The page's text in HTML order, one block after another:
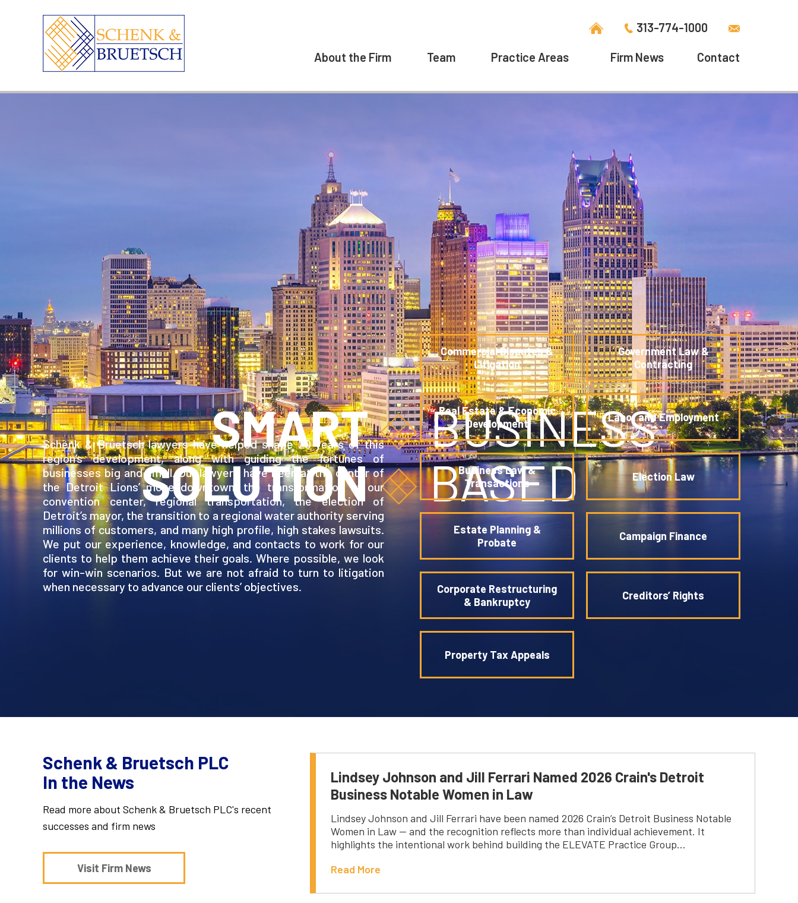
313-774-1000
About the Firm Team Practice Areas Firm News Contact
SMART
BUSINESS
SOLUTION
BASED
Schenk & Bruetsch lawyers have helped shape 20 years of this
region’s development, along with guiding the fortunes of
businesses big and small. Our lawyers have been at the center of
the Detroit Lions’ move downtown, the transformation of our
convention center, regional transportation, the election of
Detroit’s mayor, the transition to a regional water authority serving
millions of customers, and many high profile, high stakes lawsuits.
We put our experience, knowledge, and contacts to work for our
clients to help them achieve their goals. Where possible, we look
for win-win scenarios. But we are not afraid to turn to litigation
when necessary to advance our clients’ objectives.
Commercial Disputes &
Litigation
Government Law &
Contracting
Real Estate & Economic
Development
Labor and Employment
Business Law &
Transactions
Election Law
Estate Planning &
Probate
Campaign Finance
Corporate Restructuring
& Bankruptcy
Creditors’ Rights
Property Tax Appeals
Schenk & Bruetsch PLC
In the News
Read more about Schenk & Bruetsch PLC's recent
successes and firm news
Visit Firm News
Lindsey Johnson and Jill Ferrari Named 2026 Crain's Detroit
Business Notable Women in Law
Lindsey Johnson and Jill Ferrari have been named 2026 Crain’s Detroit Business Notable
Women in Law — and the recognition reflects more than individual achievement. It
highlights the intentional work behind building the ELEVATE Practice Group…
Read More